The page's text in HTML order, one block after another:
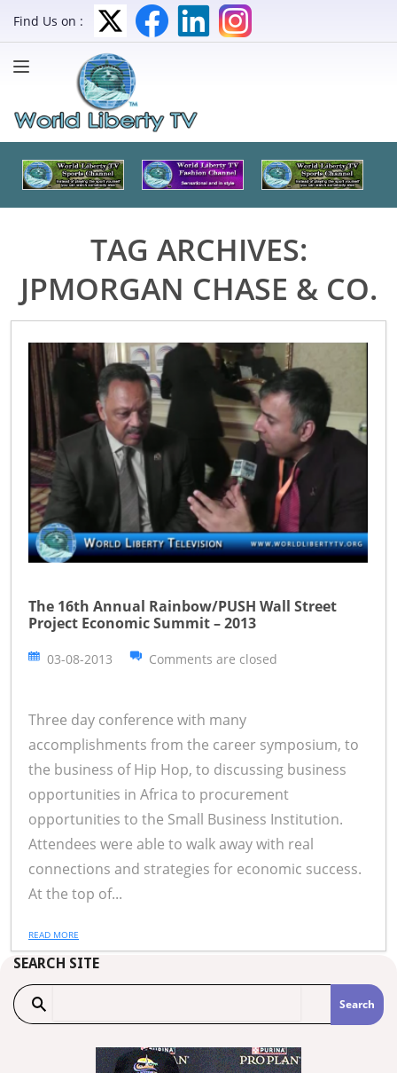
Find Us on :
TAG ARCHIVES:
JPMORGAN CHASE & CO.
The 16th Annual Rainbow/PUSH Wall Street
Project Economic Summit – 2013
03-08-2013 Comments are closed
Three day conference with many
accomplishments from the career symposium, to
the business of Hip Hop, to discussing business
opportunities in Africa to procurement
opportunities to the Small Business Institution.
Attendees were able to walk away with real
connections and strategies for economic success.
At the top of...
READ MORE
SEARCH SITE